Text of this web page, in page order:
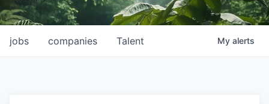
jobs companies Talent My alerts